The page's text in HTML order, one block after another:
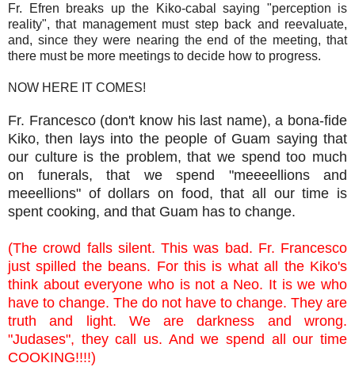
Fr. Efren breaks up the Kiko-cabal saying "perception is
reality", that management must step back and reevaluate,
and, since they were nearing the end of the meeting, that
there must be more meetings to decide how to progress.
NOW HERE IT COMES!
Fr. Francesco (don't know his last name), a bona-fide
Kiko, then lays into the people of Guam saying that
our culture is the problem, that we spend too much
on funerals, that we spend "meeeellions and
meeellions" of dollars on food, that all our time is
spent cooking, and that Guam has to change.
(The crowd falls silent. This was bad. Fr. Francesco
just spilled the beans. For this is what all the Kiko's
think about everyone who is not a Neo. It is we who
have to change. The do not have to change. They are
truth and light. We are darkness and wrong.
"Judases", they call us. And we spend all our time
COOKING!!!!)